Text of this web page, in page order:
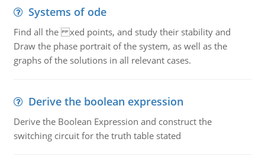
Systems of ode
Find all the xed points, and study their stability and
Draw the phase portrait of the system, as well as the
graphs of the solutions in all relevant cases.
Derive the boolean expression
Derive the Boolean Expression and construct the
switching circuit for the truth table stated